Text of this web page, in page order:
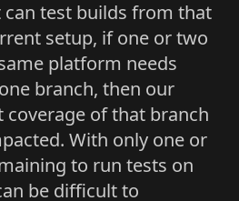
can test builds from that
setup, if one or two
platform needs
branch, then our
of that branch
With only one or
to run tests on
be difficult to